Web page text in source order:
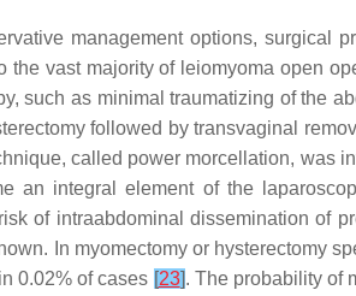
management options, surgical
vast majority of leiomyoma open
such as minimal traumatizing of the
followed by transvaginal
called power morcellation, was
integral element of the
of intraabdominal dissemination of
In myomectomy or hysterectomy
0.02% of cases [23]. The probability of